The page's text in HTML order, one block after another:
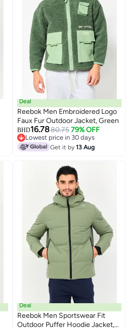
Deal
Reebok Men Embroidered Logo
Faux Fur Outdoor Jacket, Green
BHD16.7880.75 79% OFF
Lowest price in 30 days
Lowest price in 30 days
Get it by13 Aug
Deal
Reebok Men Sportswear Fit
Outdoor Puffer Hoodie Jacket,